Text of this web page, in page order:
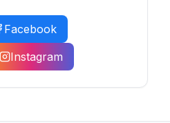
Facebook
Instagram